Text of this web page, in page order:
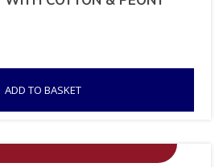
ADD TO BASKET